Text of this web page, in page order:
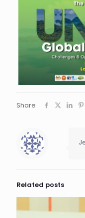
Share
Related posts